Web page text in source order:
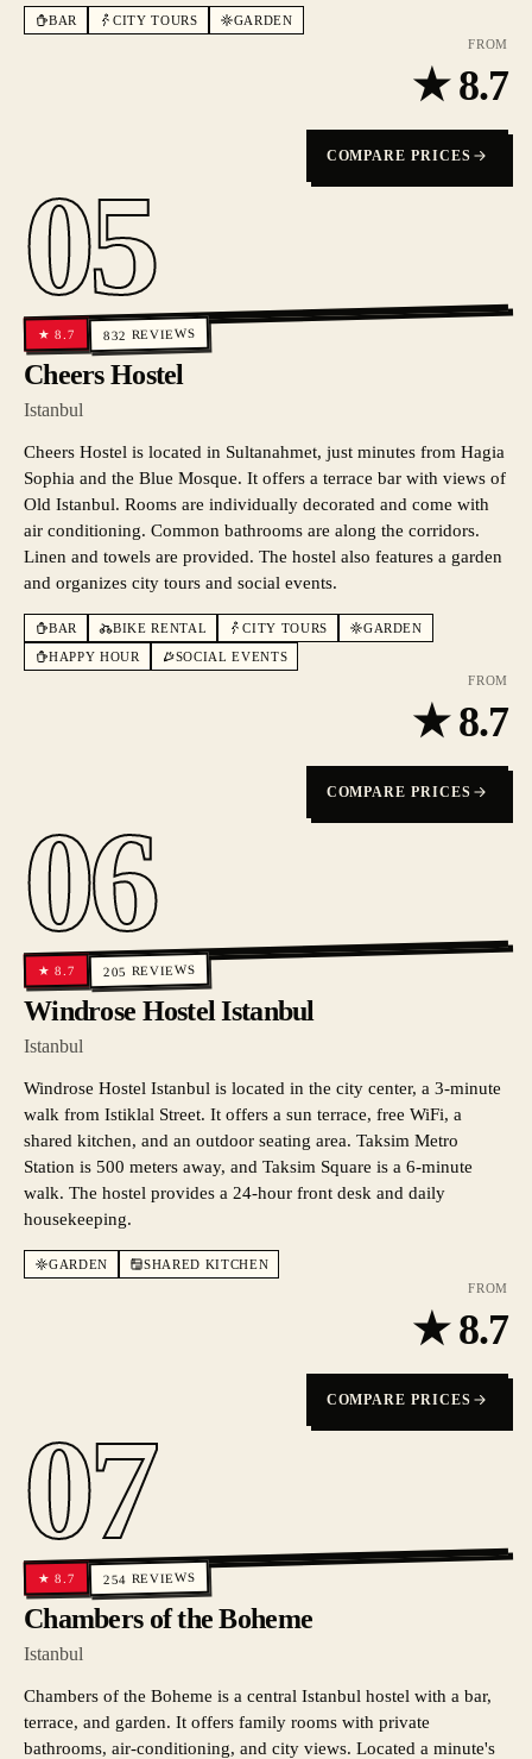
BAR CITY TOURS
GARDEN
FROM
★8.7
COMPARE PRICES
05
★8.7 832 REVIEWS
Cheers Hostel
Istanbul
Cheers Hostel is located in Sultanahmet, just minutes from Hagia
Sophia and the Blue Mosque. It offers a terrace bar with views of
Old Istanbul. Rooms are individually decorated and come with
air conditioning. Common bathrooms are along the corridors.
Linen and towels are provided. The hostel also features a garden
and organizes city tours and social events.
BAR BIKE RENTAL CITY TOURS
GARDEN
HAPPY HOUR
SOCIAL EVENTS
FROM
★8.7
COMPARE PRICES
06
★8.7 205 REVIEWS
Windrose Hostel Istanbul
Istanbul
Windrose Hostel Istanbul is located in the city center, a 3-minute
walk from Istiklal Street. It offers a sun terrace, free WiFi, a
shared kitchen, and an outdoor seating area. Taksim Metro
Station is 500 meters away, and Taksim Square is a 6-minute
walk. The hostel provides a 24-hour front desk and daily
housekeeping.
GARDEN
SHARED KITCHEN
FROM
★8.7
COMPARE PRICES
07
★8.7 254 REVIEWS
Chambers of the Boheme
Istanbul
Chambers of the Boheme is a central Istanbul hostel with a bar,
terrace, and garden. It offers family rooms with private
bathrooms, air-conditioning, and city views. Located a minute's